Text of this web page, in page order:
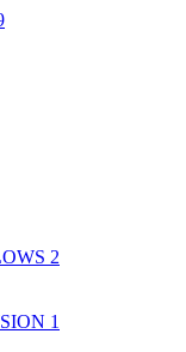
2
1